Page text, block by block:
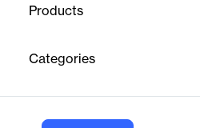
Products
Categories
enterprises to deploy, manage and